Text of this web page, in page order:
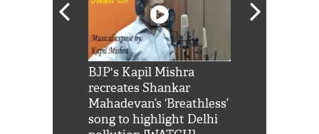
BJP's Kapil Mishra
recreates Shankar
Mahadevan’s ‘Breathless’
song to highlight Delhi